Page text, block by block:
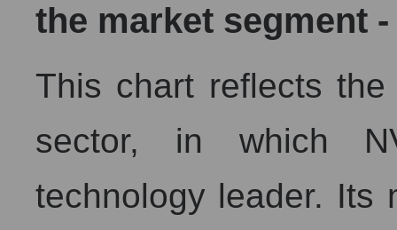
the market segment -
This chart reflects
sector, in which
technology leader. Its